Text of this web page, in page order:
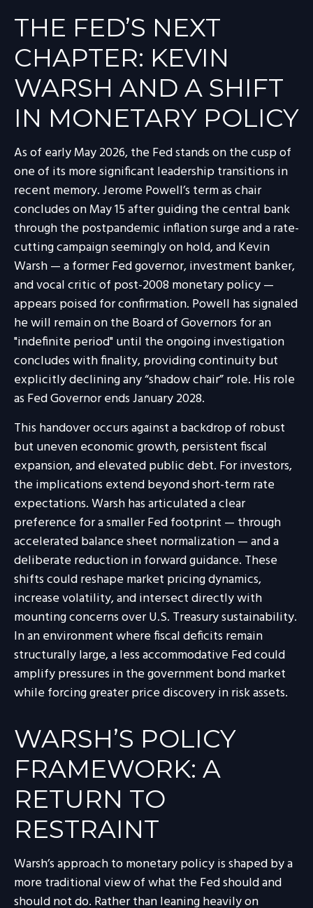
THE FED’S NEXT
CHAPTER: KEVIN
WARSH AND A SHIFT
IN MONETARY POLICY
As of early May 2026, the Fed stands on the cusp of
one of its more significant leadership transitions in
recent memory. Jerome Powell’s term as chair
concludes on May 15 after guiding the central bank
through the postpandemic inflation surge and a rate-
cutting campaign seemingly on hold, and Kevin
Warsh — a former Fed governor, investment banker,
and vocal critic of post-2008 monetary policy —
appears poised for confirmation. Powell has signaled
he will remain on the Board of Governors for an
"indefinite period" until the ongoing investigation
concludes with finality, providing continuity but
explicitly declining any “shadow chair” role. His role
as Fed Governor ends January 2028.
This handover occurs against a backdrop of robust
but uneven economic growth, persistent fiscal
expansion, and elevated public debt. For investors,
the implications extend beyond short-term rate
expectations. Warsh has articulated a clear
preference for a smaller Fed footprint — through
accelerated balance sheet normalization — and a
deliberate reduction in forward guidance. These
shifts could reshape market pricing dynamics,
increase volatility, and intersect directly with
mounting concerns over U.S. Treasury sustainability.
In an environment where fiscal deficits remain
structurally large, a less accommodative Fed could
amplify pressures in the government bond market
while forcing greater price discovery in risk assets.
WARSH’S POLICY
FRAMEWORK: A
RETURN TO
RESTRAINT
Warsh’s approach to monetary policy is shaped by a
more traditional view of what the Fed should and
should not do. Rather than leaning heavily on